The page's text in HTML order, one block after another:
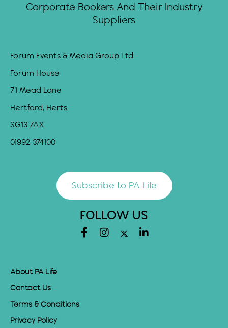
Corporate Bookers And Their Industry
Suppliers
Forum Events & Media Group Ltd
Forum House
71 Mead Lane
Hertford, Herts
SG13 7AX
01992 374100
Subscribe to PA Life
FOLLOW US
About PA Life
Contact Us
Terms & Conditions
Privacy Policy